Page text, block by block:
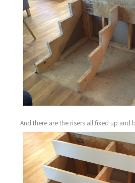
And there are the risers all fixed up and